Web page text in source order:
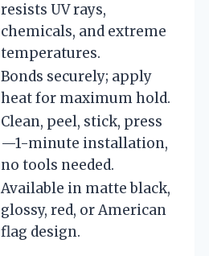
resists UV rays,
chemicals, and extreme
temperatures.
Bonds securely; apply
heat for maximum hold.
Clean, peel, stick, press
—1-minute installation,
no tools needed.
Available in matte black,
glossy, red, or American
flag design.